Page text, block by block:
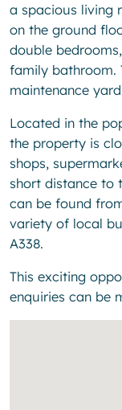
a spacious living
on the ground
double
family bathroom.
maintenance
Located in the
the property is
shops,
short distance to
can be found
variety of local
A338.
This exciting
enquiries can be